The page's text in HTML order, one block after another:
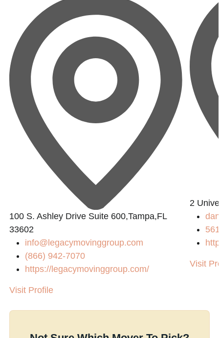
100 S. Ashley Drive Suite 600,Tampa,FL
33602
info@legacymovinggroup.com
(866) 942-7070
https://legacymovinggroup.com/
Visit Profile
2
Visit